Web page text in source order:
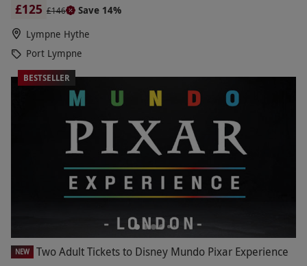
£125 £146
Save 14%
Lympne Hythe
Port Lympne
BESTSELLER
NEW Two Adult Tickets to Disney Mundo Pixar Experience